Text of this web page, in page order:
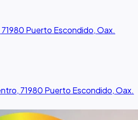
Puerto Escondido, Oax.
71980 Puerto Escondido, Oax.